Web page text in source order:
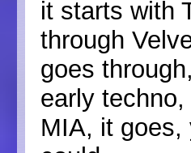
it starts with
through
goes
early
MIA, it goes,